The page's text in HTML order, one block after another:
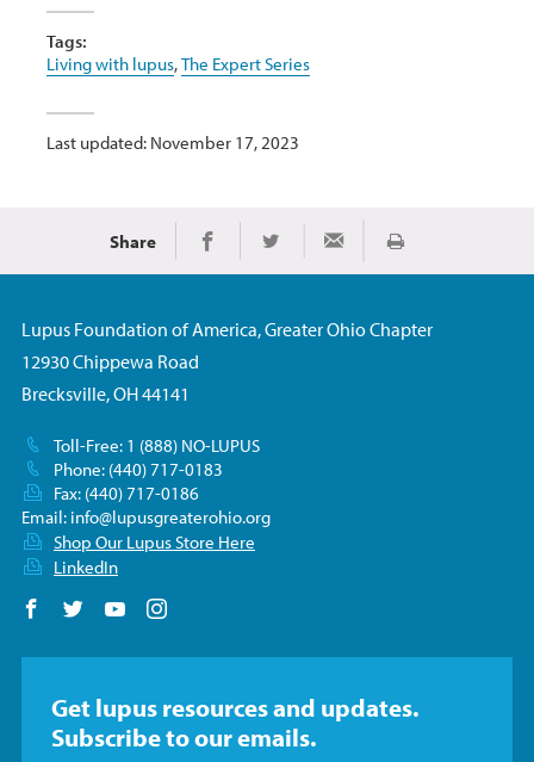
Tags:
Living with lupus,The Expert Series
Last updated: November 17, 2023
Share Share on Facebook
Share on TwitterShare via Email
Print
Lupus Foundation of America, Greater Ohio Chapter
12930 Chippewa Road
Brecksville, OH 44141
Toll-Free: 1 (888) NO-LUPUS
Phone: (440) 717-0183
Fax: (440) 717-0186
Email: info@lupusgreaterohio.org
Shop Our Lupus Store Here
LinkedIn
Follow us on Facebook
Follow us on Twitter
Follow us on YouTube
Get lupus resources and updates.
Subscribe to our emails.